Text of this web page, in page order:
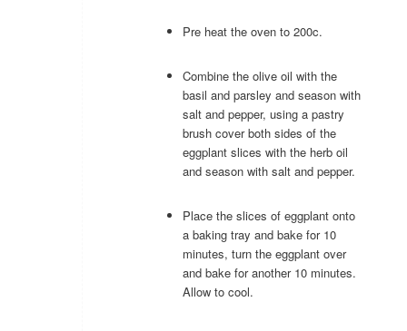
Pre heat the oven to 200c.
Combine the olive oil with the
basil and parsley and season with
salt and pepper, using a pastry
brush cover both sides of the
eggplant slices with the herb oil
and season with salt and pepper.
Place the slices of eggplant onto
a baking tray and bake for 10
minutes, turn the eggplant over
and bake for another 10 minutes.
Allow to cool.